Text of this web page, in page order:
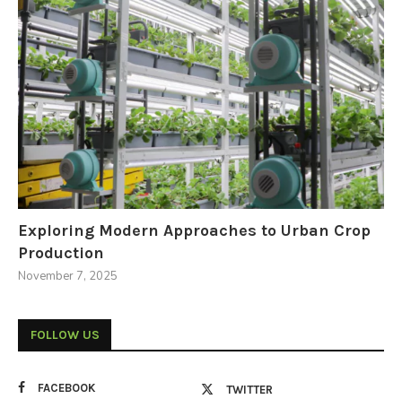
Exploring Modern Approaches to Urban Crop
Production
November 7, 2025
FOLLOW US
FACEBOOK TWITTER